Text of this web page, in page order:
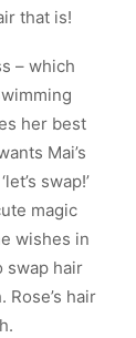
that is!
– which
her best
Mai’s
swap!’
magic
wishes in
swap hair
hair